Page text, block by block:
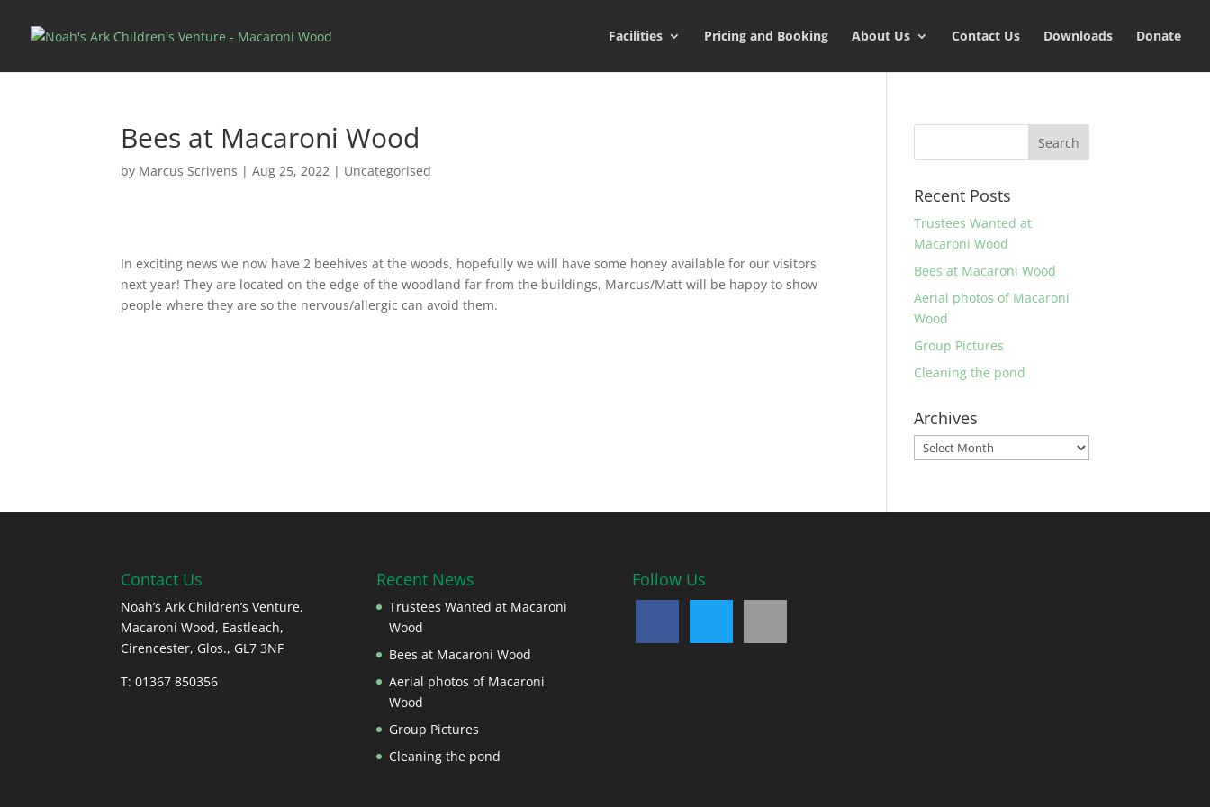
Facilities Pricing and Booking About Us Contact Us Downloads Donate
Bees at Macaroni Wood
by Marcus Scrivens |Aug 25, 2022 | Uncategorised
In exciting news we now have 2 beehives at the woods, hopefully we will have some honey available for our visitors
next year! They are located on the edge of the woodland far from the buildings, Marcus/Matt will be happy to show
people where they are so the nervous/allergic can avoid them.
Recent Posts
Trustees Wanted at
Macaroni Wood
Bees at Macaroni Wood
Aerial photos of Macaroni
Wood
Group Pictures
Cleaning the pond
Archives
Archives
Contact Us
Noah’s Ark Children’s Venture,
Macaroni Wood, Eastleach,
Cirencester, Glos., GL7 3NF
T: 01367 850356
Recent News
Trustees Wanted at Macaroni
Wood
Bees at Macaroni Wood
Aerial photos of Macaroni
Wood
Group Pictures
Cleaning the pond
Follow Us